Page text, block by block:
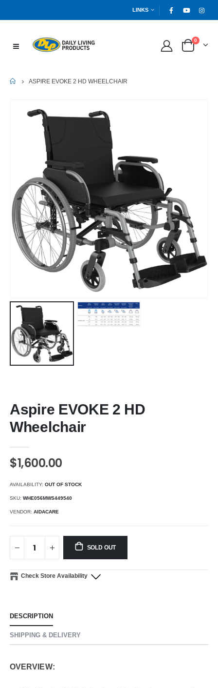
LINKS
0
HOME
ASPIRE EVOKE 2 HD WHEELCHAIR
Aspire EVOKE 2 HD
Wheelchair
$1,600.00
AVAILABILITY: OUT OF STOCK
SKU: WHE056MWS449540
VENDOR: AIDACARE
SOLD OUT
Check Store Availability
DESCRIPTION
SHIPPING & DELIVERY
OVERVIEW: